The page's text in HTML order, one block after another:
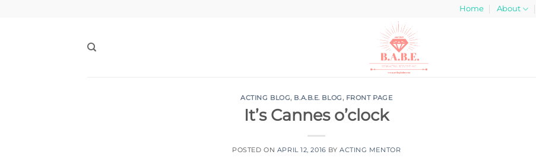
Home About
ACTING BLOG, B.A.B.E. BLOG, FRONT PAGE
It’s Cannes o’clock
POSTED ON APRIL 12, 2016 BY ACTING MENTOR